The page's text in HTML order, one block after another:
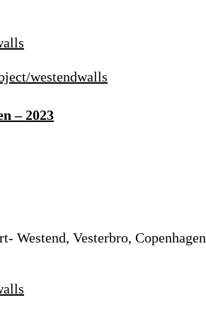
westendwalls
– 2023
Westend, Vesterbro, Copenhagen